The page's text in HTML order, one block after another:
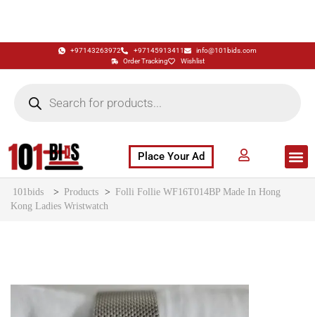
+97143263972 +97145913411
info@101bids.com
Order Tracking
Wishlist
Place Your Ad
101bids > Products > Folli Follie WF16T014BP Made In Hong
Kong Ladies Wristwatch